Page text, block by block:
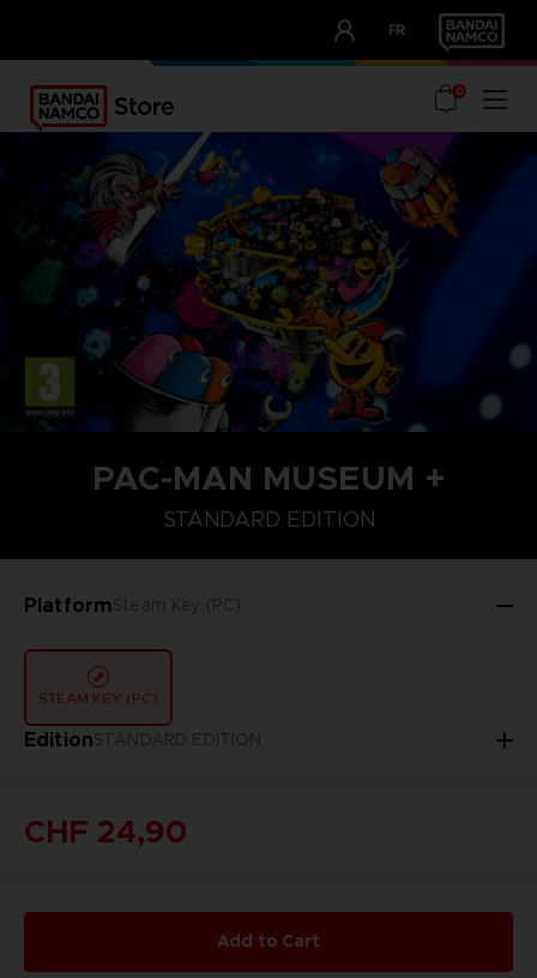
FR
OUR ADVANTAGES
0
PAC-MAN MUSEUM +
STANDARD EDITION
PlatformSteam Key (PC)
STEAM KEY (PC)
EditionSTANDARD EDITION
STANDARD EDITION
CHF 24,90
Add to Cart